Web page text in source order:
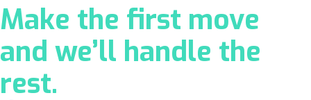
Make the first move
and we’ll handle the
rest.